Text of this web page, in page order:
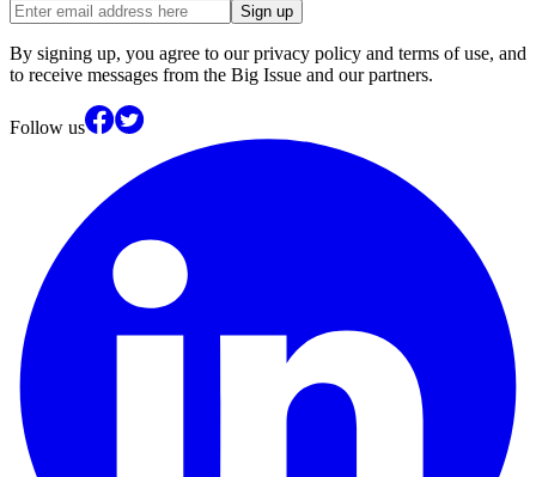
Sign up
By signing up, you agree to our privacy policy and terms of use, and
to receive messages from the Big Issue and our partners.
Follow us